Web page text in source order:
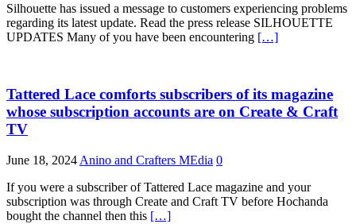
Silhouette has issued a message to customers experiencing problems
regarding its latest update. Read the press release SILHOUETTE
UPDATES Many of you have been encountering […]
Tattered Lace comforts subscribers of its magazine
whose subscription accounts are on Create & Craft
TV
June 18, 2024 Anino and Crafters MEdia 0
If you were a subscriber of Tattered Lace magazine and your
subscription was through Create and Craft TV before Hochanda
bought the channel then this […]